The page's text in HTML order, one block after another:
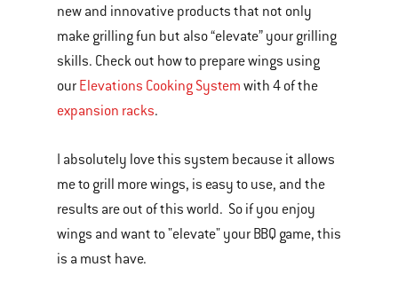
new and innovative products that not only
make grilling fun but also “elevate” your grilling
skills. Check out how to prepare wings using
our Elevations Cooking System with 4 of the
expansion racks.
I absolutely love this system because it allows
me to grill more wings, is easy to use, and the
results are out of this world. So if you enjoy
wings and want to "elevate" your BBQ game, this
is a must have.